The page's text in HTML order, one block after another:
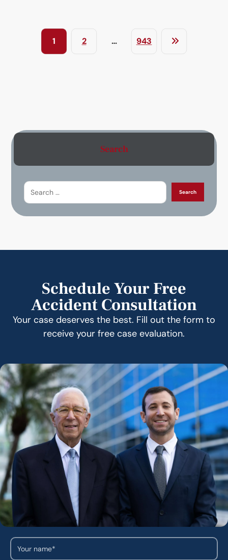
1 2 … 943
Search
Schedule Your Free
Accident Consultation
Your case deserves the best. Fill out the form to
receive your free case evaluation.